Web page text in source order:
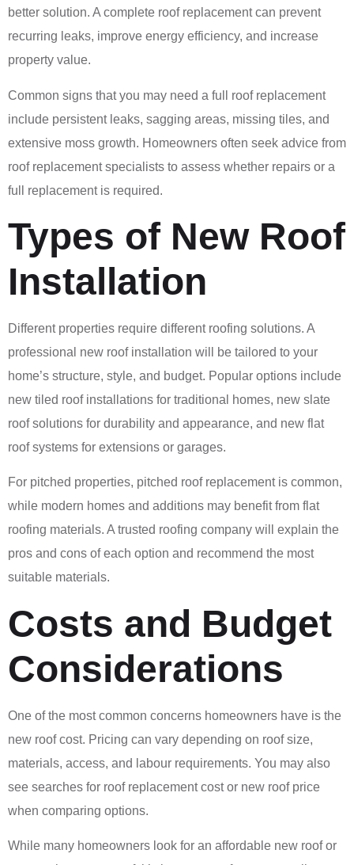
better solution. A complete roof replacement can prevent
recurring leaks, improve energy efficiency, and increase
property value.
Common signs that you may need a full roof replacement
include persistent leaks, sagging areas, missing tiles, and
extensive moss growth. Homeowners often seek advice from
roof replacement specialists to assess whether repairs or a
full replacement is required.
Types of New Roof
Installation
Different properties require different roofing solutions. A
professional new roof installation will be tailored to your
home’s structure, style, and budget. Popular options include
new tiled roof installations for traditional homes, new slate
roof solutions for durability and appearance, and new flat
roof systems for extensions or garages.
For pitched properties, pitched roof replacement is common,
while modern homes and additions may benefit from flat
roofing materials. A trusted roofing company will explain the
pros and cons of each option and recommend the most
suitable materials.
Costs and Budget
Considerations
One of the most common concerns homeowners have is the
new roof cost. Pricing can vary depending on roof size,
materials, access, and labour requirements. You may also
see searches for roof replacement cost or new roof price
when comparing options.
While many homeowners look for an affordable new roof or